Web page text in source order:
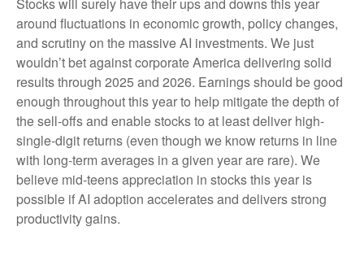
around fluctuations in economic growth, policy changes,
and scrutiny on the massive AI investments. We just
wouldn’t bet against corporate America delivering solid
results through 2025 and 2026. Earnings should be good
enough throughout this year to help mitigate the depth of
the sell-offs and enable stocks to at least deliver high-
single-digit returns (even though we know returns in line
with long-term averages in a given year are rare). We
believe mid-teens appreciation in stocks this year is
possible if AI adoption accelerates and delivers strong
productivity gains.